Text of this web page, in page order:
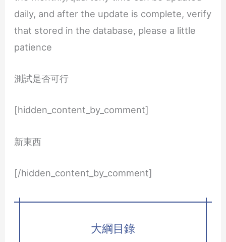
daily, and after the update is complete, verify
that stored in the database, please a little
patience
測試是否可行
[hidden_content_by_comment]
新東西
[/hidden_content_by_comment]
大綱目錄